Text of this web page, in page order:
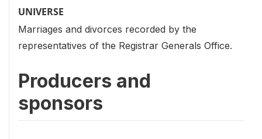
UNIVERSE
Marriages and divorces recorded by the
representatives of the Registrar Generals Office.
Producers and
sponsors